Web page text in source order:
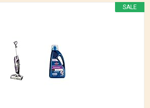
SALE